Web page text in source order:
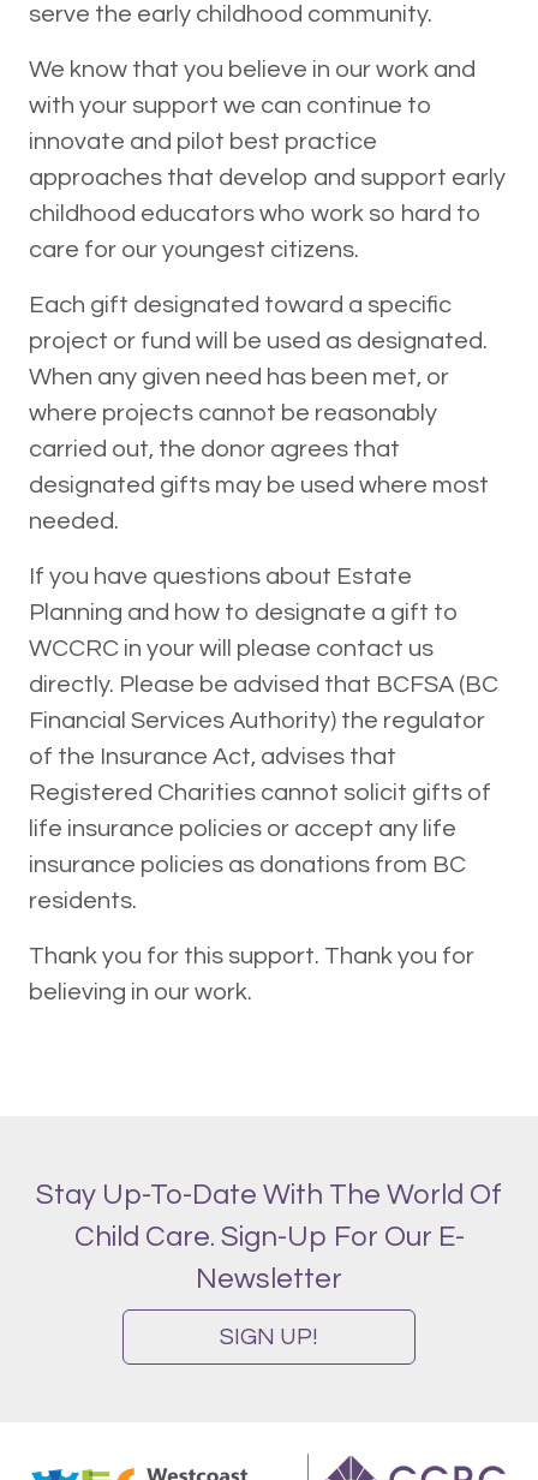
serve the early childhood community.
We know that you believe in our work and
with your support we can continue to
innovate and pilot best practice
approaches that develop and support early
childhood educators who work so hard to
care for our youngest citizens.
Each gift designated toward a specific
project or fund will be used as designated.
When any given need has been met, or
where projects cannot be reasonably
carried out, the donor agrees that
designated gifts may be used where most
needed.
If you have questions about Estate
Planning and how to designate a gift to
WCCRC in your will please contact us
directly. Please be advised that BCFSA (BC
Financial Services Authority) the regulator
of the Insurance Act, advises that
Registered Charities cannot solicit gifts of
life insurance policies or accept any life
insurance policies as donations from BC
residents.
Thank you for this support. Thank you for
believing in our work.
Stay Up-To-Date With The World Of
Child Care. Sign-Up For Our E-
Newsletter
SIGN UP!